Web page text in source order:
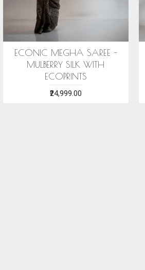
COTTON HANDWOVEN
BLUE STOLE WITH ASSAMESE
MOTIFS
₹1,599.00